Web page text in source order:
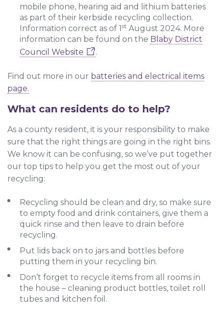
mobile phone, hearing aid and lithium batteries
as part of their kerbside recycling collection.
Information correct as of 1 st August 2024. More
information can be found on the Blaby District
Council Website
.
Find out more in our batteries and electrical items
page.
What can residents do to help?
As a county resident, it is your responsibility to make
sure that the right things are going in the right bins.
We know it can be confusing, so we’ve put together
our top tips to help you get the most out of your
recycling:
Recycling should be clean and dry, so make sure
to empty food and drink containers, give them a
quick rinse and then leave to drain before
recycling.
Put lids back on to jars and bottles before
putting them in your recycling bin.
Don’t forget to recycle items from all rooms in
the house – cleaning product bottles, toilet roll
tubes and kitchen foil.